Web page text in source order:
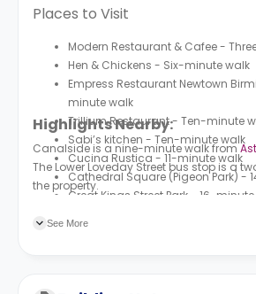
Places to Visit
Modern Restaurant & Cafee -
Hen & Chickens - Six-minute walk
Empress Restaurant Newtown
minute walk
Trillium Restaurant - Ten-minute
Sabi’s kitchen - Ten-minute walk
Cucina Rustica - 11-minute walk
Cathedral Square (Pigeon Park) -
Great Kings Street Park - 16-
Highlights Nearby:
Canalside is a nine-minute walk from
The Lower Loveday Street bus stop is a
the property.
See More